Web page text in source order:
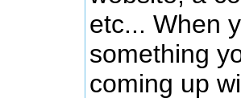
etc... When
something
coming up